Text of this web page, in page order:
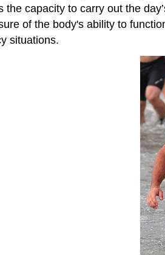
capacity to carry out the
of the body's ability to
situations.